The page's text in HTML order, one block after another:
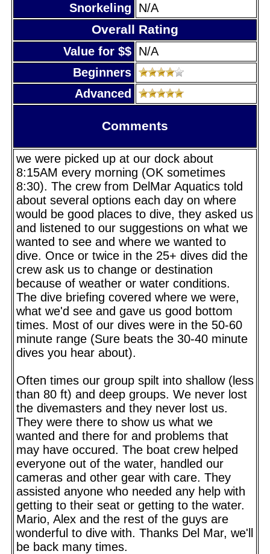
Snorkeling
N/A
Overall Rating
Value for $$ N/A
Beginners
Advanced
Comments
we were picked up at our dock about
8:15AM every morning (OK sometimes
8:30). The crew from DelMar Aquatics told
about several options each day on where
would be good places to dive, they asked us
and listened to our suggestions on what we
wanted to see and where we wanted to
dive. Once or twice in the 25+ dives did the
crew ask us to change or destination
because of weather or water conditions.
The dive briefing covered where we were,
what we'd see and gave us good bottom
times. Most of our dives were in the 50-60
minute range (Sure beats the 30-40 minute
dives you hear about).
Often times our group spilt into shallow (less
than 80 ft) and deep groups. We never lost
the divemasters and they never lost us.
They were there to show us what we
wanted and there for and problems that
may have occured. The boat crew helped
everyone out of the water, handled our
cameras and other gear with care. They
assisted anyone who needed any help with
getting to their seat or getting to the water.
Mario, Alex and the rest of the guys are
wonderful to dive with. Thanks Del Mar, we'll
be back many times.